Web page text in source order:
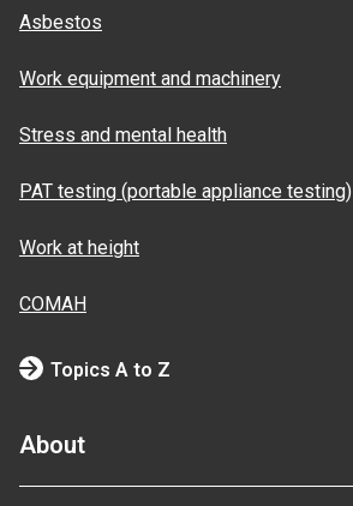
Asbestos
Work equipment and machinery
Stress and mental health
PAT testing (portable appliance testing)
Work at height
COMAH
Topics A to Z
About